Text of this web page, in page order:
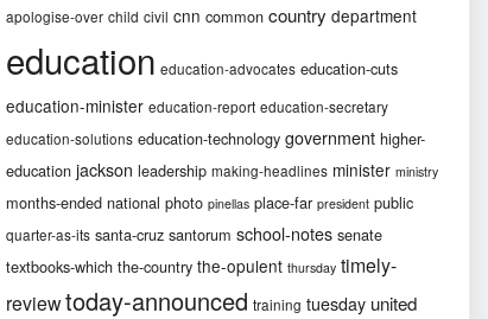
apologise-over child civil cnn common country department
education education-advocates education-cuts
education-minister education-report education-secretary
education-solutions education-technology government higher-
education jackson leadership making-headlines minister ministry
months-ended national photo pinellas place-far president public
quarter-as-its santa-cruz santorum school-notes senate
textbooks-which the-country the-opulent thursday timely-
reviewtoday-announced training tuesday united